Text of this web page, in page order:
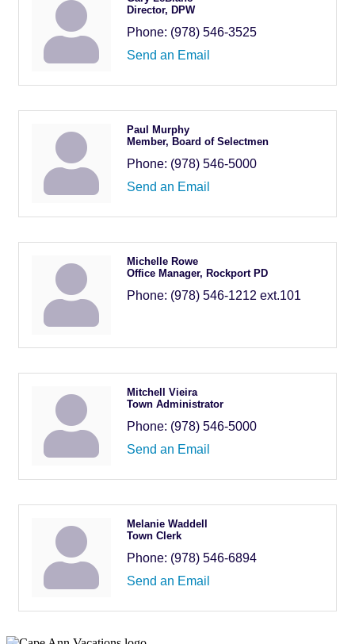
Director, DPW
Phone: (978) 546-3525
Send an Email
Paul Murphy
Member, Board of Selectmen
Phone: (978) 546-5000
Send an Email
Michelle Rowe
Office Manager, Rockport PD
Phone: (978) 546-1212 ext.101
Mitchell Vieira
Town Administrator
Phone: (978) 546-5000
Send an Email
Melanie Waddell
Town Clerk
Phone: (978) 546-6894
Send an Email